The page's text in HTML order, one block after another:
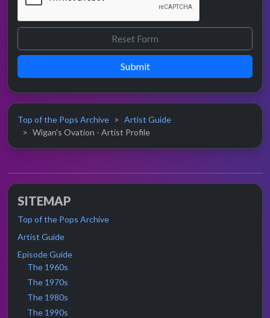
Submit
Top of the Pops Archive
Artist Guide
Wigan's Ovation - Artist Profile
SITEMAP
Top of the Pops Archive
Artist Guide
Episode Guide
The 1960s
The 1970s
The 1980s
The 1990s